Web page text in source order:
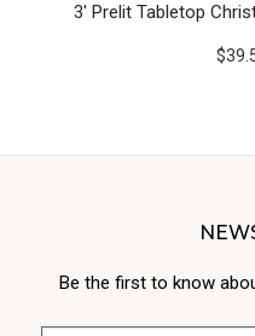
3' Prelit Tabletop
Be the first to know